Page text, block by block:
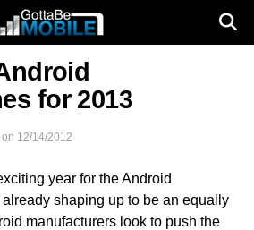
for 2013
on 12/14/2012
year for the Android
shaping up to be an equally
manufacturers look to push the